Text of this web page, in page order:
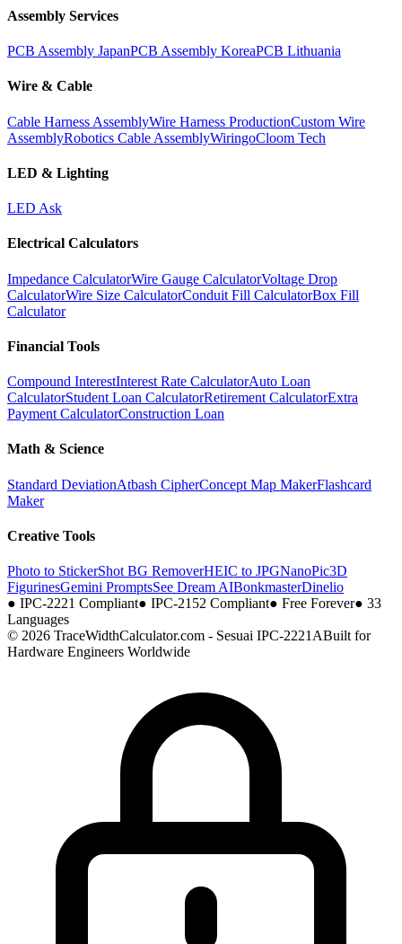
Assembly Services
PCB Assembly JapanPCB Assembly KoreaPCB Lithuania
Wire & Cable
Cable Harness AssemblyWire Harness ProductionCustom Wire
AssemblyRobotics Cable AssemblyWiringoCloom Tech
LED & Lighting
LED Ask
Electrical Calculators
Impedance CalculatorWire Gauge CalculatorVoltage Drop
CalculatorWire Size CalculatorConduit Fill CalculatorBox Fill
Calculator
Financial Tools
Compound InterestInterest Rate CalculatorAuto Loan
CalculatorStudent Loan CalculatorRetirement CalculatorExtra
Payment CalculatorConstruction Loan
Math & Science
Standard DeviationAtbash CipherConcept Map MakerFlashcard
Maker
Creative Tools
Photo to StickerShot BG RemoverHEIC to JPGNanoPic3D
FigurinesGemini PromptsSee Dream AIBonkmasterDinelio
● IPC-2221 Compliant● IPC-2152 Compliant● Free Forever● 33
Languages
© 2026 TraceWidthCalculator.com - Sesuai IPC-2221ABuilt for
Hardware Engineers Worldwide